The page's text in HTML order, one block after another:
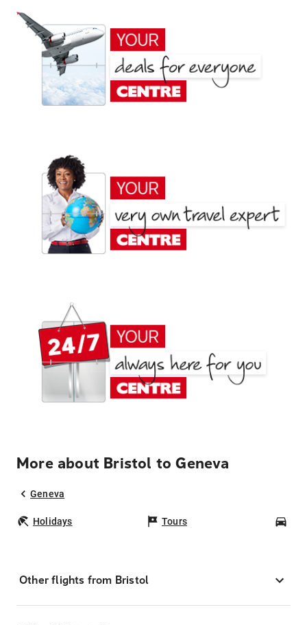
More about Bristol to Geneva
Geneva
Holidays Tours
Other flights from Bristol